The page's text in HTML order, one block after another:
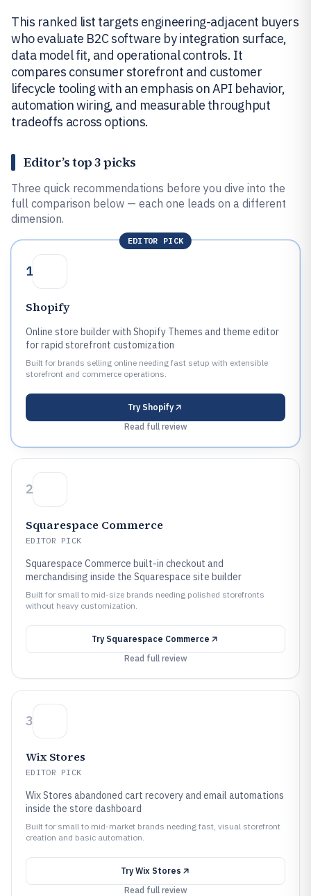
This ranked list targets engineering-adjacent buyers
who evaluate B2C software by integration surface,
data model fit, and operational controls. It
compares consumer storefront and customer
lifecycle tooling with an emphasis on API behavior,
automation wiring, and measurable throughput
tradeoffs across options.
Editor’s top 3 picks
Three quick recommendations before you dive into the
full comparison below — each one leads on a different
dimension.
EDITOR PICK
1
Shopify
Online store builder with Shopify Themes and theme editor
for rapid storefront customization
Built for brands selling online needing fast setup with extensible
storefront and commerce operations.
Try Shopify
Read full review
2
Squarespace Commerce
EDITOR PICK
Squarespace Commerce built-in checkout and
merchandising inside the Squarespace site builder
Built for small to mid-size brands needing polished storefronts
without heavy customization.
Try Squarespace Commerce
Read full review
3
Wix Stores
EDITOR PICK
Wix Stores abandoned cart recovery and email automations
inside the store dashboard
Built for small to mid-market brands needing fast, visual storefront
creation and basic automation.
Try Wix Stores
Read full review